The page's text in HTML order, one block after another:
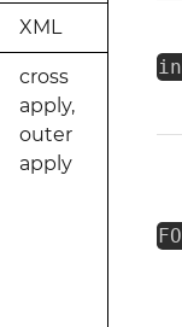
XML
cross
apply,
outer
apply